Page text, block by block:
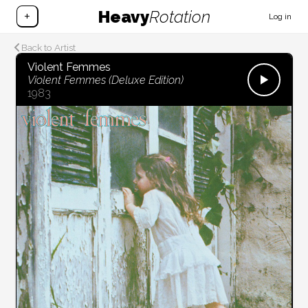
+ HeavyRotation Log in
Back to Artist
Violent Femmes
Violent Femmes (Deluxe Edition)
1983